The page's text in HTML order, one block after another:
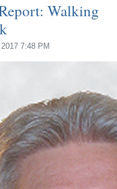
Walking
7:48 PM